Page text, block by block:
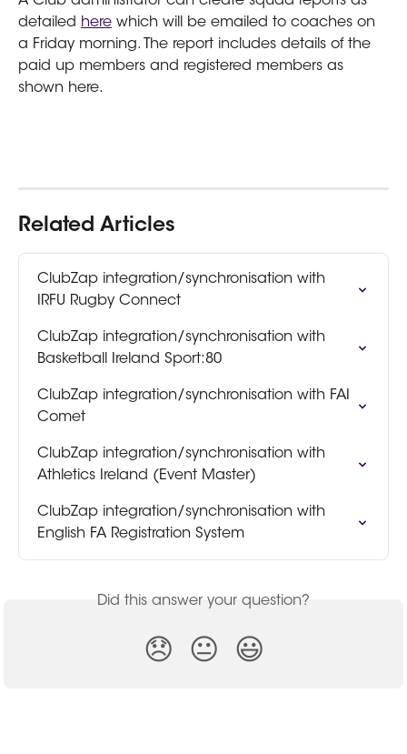
detailed here which will be emailed to coaches on
a Friday morning. The report includes details of the
paid up members and registered members as
shown here.
Related Articles
ClubZap integration/synchronisation with
IRFU Rugby Connect
ClubZap integration/synchronisation with
Basketball Ireland Sport:80
ClubZap integration/synchronisation with FAI
Comet
ClubZap integration/synchronisation with
Athletics Ireland (Event Master)
ClubZap integration/synchronisation with
English FA Registration System
Did this answer your question?
😞 😐 😃